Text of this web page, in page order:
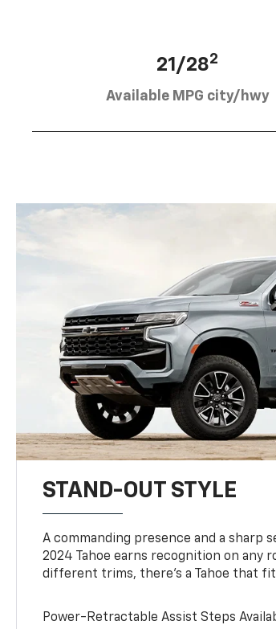
21/282
Available MPG city/hwy
STAND-OUT STYLE
A commanding presence and a sharp
2024 Tahoe earns recognition on any
different trims, there’s a Tahoe that
Power-Retractable Assist Steps